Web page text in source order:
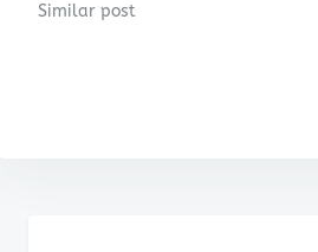
Similar post